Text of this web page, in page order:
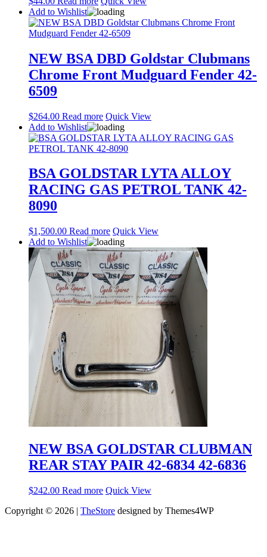
Add to Wishlist
NEW BSA DBD Goldstar Clubmans
Chrome Front Mudguard Fender 42-
6509
$264.00 Read more Quick View
Add to Wishlist
BSA GOLDSTAR LYTA ALLOY
RACING GAS PETROL TANK 42-
8090
$1,500.00 Read more Quick View
Add to Wishlist
NEW BSA GOLDSTAR CLUBMAN
REAR STAY PAIR 42-6834 42-6836
$242.00 Read more Quick View
Copyright © 2026 | TheStore designed by Themes4WP